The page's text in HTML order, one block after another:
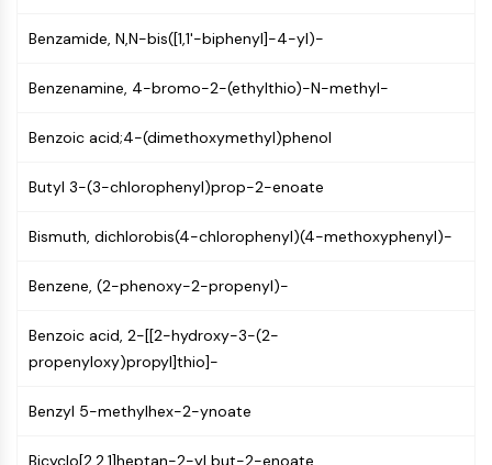
serine/threonine kinase (MAST)
KLF
MAPKAPK2 (MK2)
SOS1
MAP3K
MEK
JNK
ERK
p38 MAPK
Benzamide, N,N-bis([1,1'-biphenyl]-4-yl)-
Benzenamine, 4-bromo-2-(ethylthio)-N-methyl-
Benzoic acid;4-(dimethoxymethyl)phenol
Butyl 3-(3-chlorophenyl)prop-2-enoate
Bismuth, dichlorobis(4-chlorophenyl)(4-methoxyphenyl)-
Benzene, (2-phenoxy-2-propenyl)-
Benzoic acid, 2-[[2-hydroxy-3-(2-
propenyloxy)propyl]thio]-
Benzyl 5-methylhex-2-ynoate
Bicyclo[2.2.1]heptan-2-yl but-2-enoate